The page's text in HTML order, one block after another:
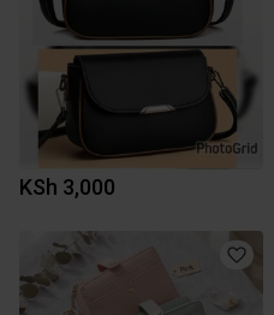
KSh 3,000